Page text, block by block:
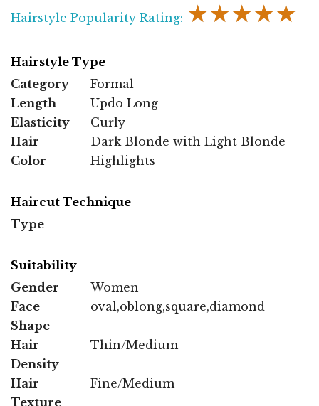
Hairstyle Popularity Rating: ★★★★★
Hairstyle Type
Category
Formal
Length
Updo Long
Elasticity
Curly
Hair
Color
Dark Blonde with Light Blonde
Highlights
Haircut Technique
Type
Suitability
Gender
Women
Face
Shape
oval,oblong,square,diamond
Hair
Density
Thin/Medium
Hair
Texture
Fine/Medium